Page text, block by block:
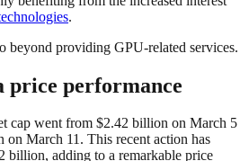
.
beyond providing GPU-related services.
price performance
cap went from $2.42 billion on March 5
March 11. This recent action has
billion, adding to a remarkable price